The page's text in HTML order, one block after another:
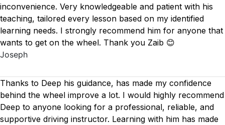
inconvenience. Very knowledgeable and patient with his
teaching, tailored every lesson based on my identified
learning needs. I strongly recommend him for anyone that
wants to get on the wheel. Thank you Zaib 😊
Joseph
Thanks to Deep his guidance, has made my confidence
behind the wheel improve a lot. I would highly recommend
Deep to anyone looking for a professional, reliable, and
supportive driving instructor. Learning with him has made